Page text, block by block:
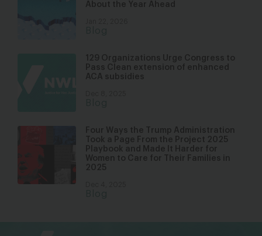
About the Year Ahead
129 Organizations Urge Congress to
Pass Clean extension of enhanced
ACA subsidies
Four Ways the Trump Administration
Took a Page From the Project 2025
Playbook and Made It Harder for
Women to Care for Their Families in
2025